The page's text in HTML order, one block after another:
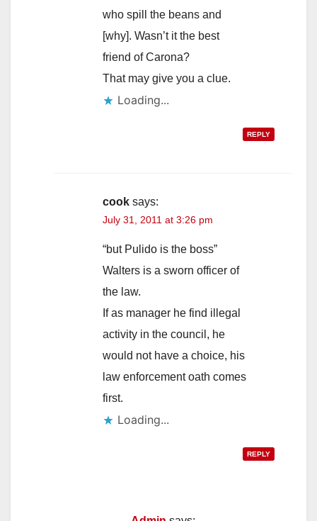
who spill the beans and
[why]. Wasn’t it the best
friend of Carona?
That may give you a clue.
Loading...
REPLY
cook says:
July 31, 2011 at 3:26 pm
“but Pulido is the boss”
Walters is a sworn officer of
the law.
If as manager he find illegal
activity in the council, he
would not have a choice, his
law enforcement oath comes
first.
Loading...
REPLY